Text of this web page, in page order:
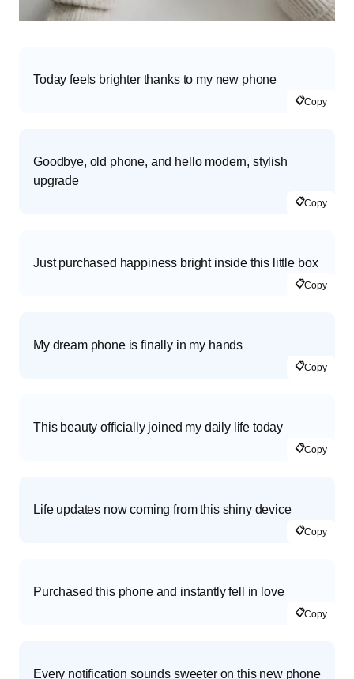
Today feels brighter thanks to my new phone
📋Copy
Goodbye, old phone, and hello modern, stylish
upgrade
📋Copy
Just purchased happiness bright inside this little box
📋Copy
My dream phone is finally in my hands
📋Copy
This beauty officially joined my daily life today
📋Copy
Life updates now coming from this shiny device
📋Copy
Purchased this phone and instantly fell in love
📋Copy
Every notification sounds sweeter on this new phone